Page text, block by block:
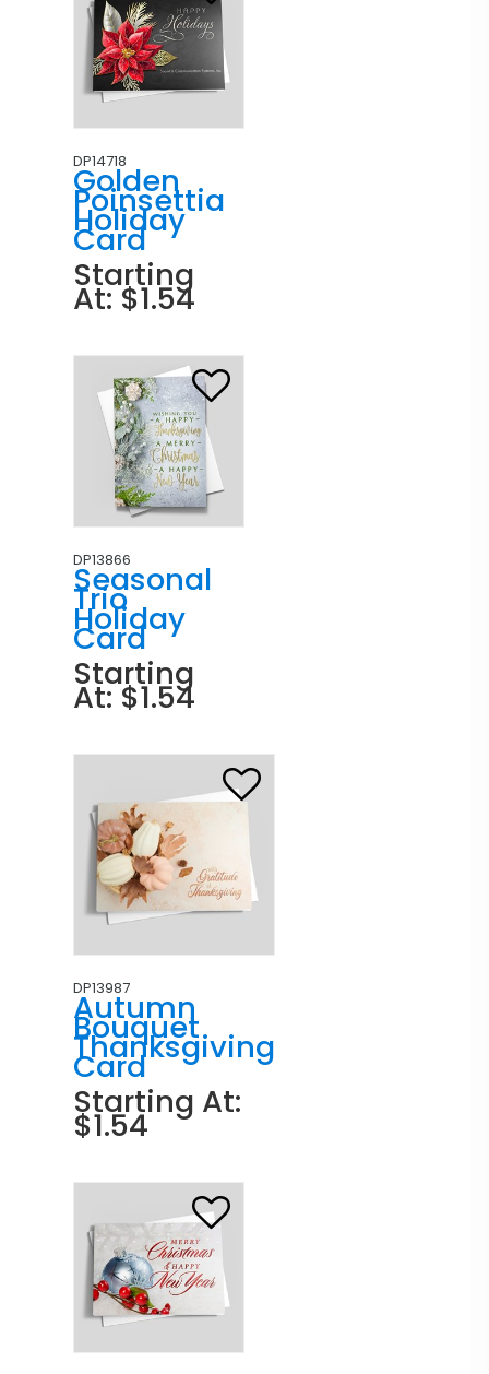
DP14718
Golden
Poinsettia
Holiday
Card
Starting
At: $1.54
DP13866
Seasonal
Trio
Holiday
Card
Starting
At: $1.54
DP13987
Autumn
Bouquet
Thanksgiving
Card
Starting At:
$1.54